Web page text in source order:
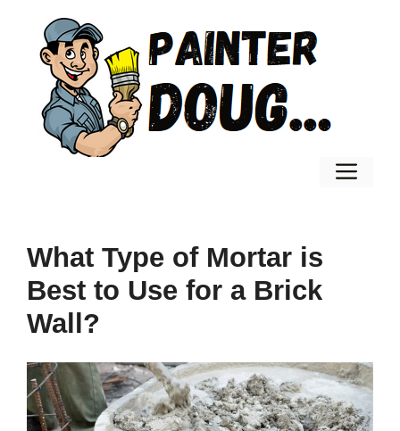
content
What Type of Mortar is
Best to Use for a Brick
Wall?